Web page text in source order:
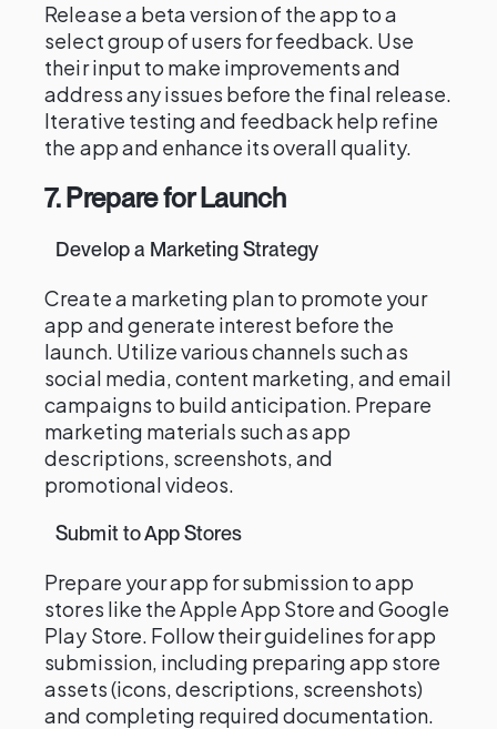
Release a beta version of the app to a
select group of users for feedback. Use
their input to make improvements and
address any issues before the final release.
Iterative testing and feedback help refine
the app and enhance its overall quality.
7. Prepare for Launch
Develop a Marketing Strategy
Create a marketing plan to promote your
app and generate interest before the
launch. Utilize various channels such as
social media, content marketing, and email
campaigns to build anticipation. Prepare
marketing materials such as app
descriptions, screenshots, and
promotional videos.
Submit to App Stores
Prepare your app for submission to app
stores like the Apple App Store and Google
Play Store. Follow their guidelines for app
submission, including preparing app store
assets (icons, descriptions, screenshots)
and completing required documentation.